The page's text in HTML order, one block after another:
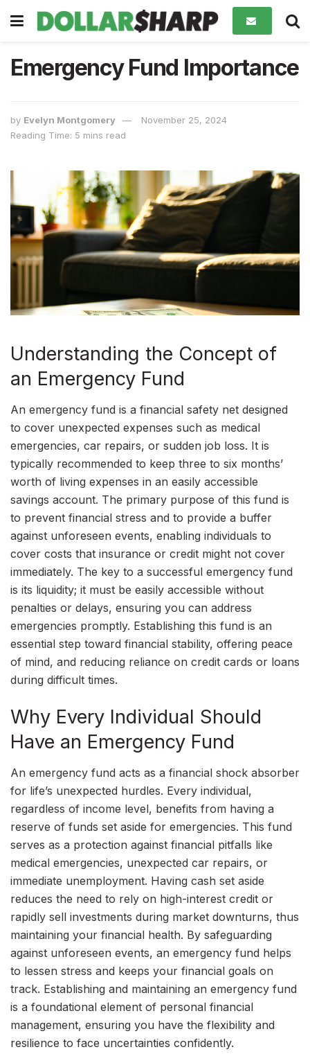
Emergency Fund Importance
by Evelyn Montgomery
November 25, 2024
Reading Time: 5 mins read
Understanding the Concept of
an Emergency Fund
An emergency fund is a financial safety net designed
to cover unexpected expenses such as medical
emergencies, car repairs, or sudden job loss. It is
typically recommended to keep three to six months’
worth of living expenses in an easily accessible
savings account. The primary purpose of this fund is
to prevent financial stress and to provide a buffer
against unforeseen events, enabling individuals to
cover costs that insurance or credit might not cover
immediately. The key to a successful emergency fund
is its liquidity; it must be easily accessible without
penalties or delays, ensuring you can address
emergencies promptly. Establishing this fund is an
essential step toward financial stability, offering peace
of mind, and reducing reliance on credit cards or loans
during difficult times.
Why Every Individual Should
Have an Emergency Fund
An emergency fund acts as a financial shock absorber
for life’s unexpected hurdles. Every individual,
regardless of income level, benefits from having a
reserve of funds set aside for emergencies. This fund
serves as a protection against financial pitfalls like
medical emergencies, unexpected car repairs, or
immediate unemployment. Having cash set aside
reduces the need to rely on high-interest credit or
rapidly sell investments during market downturns, thus
maintaining your financial health. By safeguarding
against unforeseen events, an emergency fund helps
to lessen stress and keeps your financial goals on
track. Establishing and maintaining an emergency fund
is a foundational element of personal financial
management, ensuring you have the flexibility and
resilience to face uncertainties confidently.